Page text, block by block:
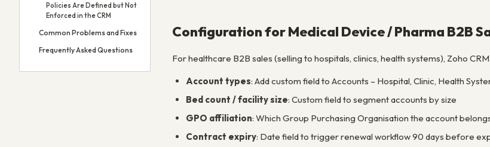
Policies Are Defined but Not
Enforced in the CRM
Common Problems and Fixes
Frequently Asked Questions
Configuration for Medical Device / Pharma B2B
For healthcare B2B sales (selling to hospitals, clinics, health systems), Zoho
Account types: Add custom field to Accounts – Hospital, Clinic, Health
Bed count / facility size: Custom field to segment accounts by size
GPO affiliation: Which Group Purchasing Organisation the account
Contract expiry: Date field to trigger renewal workflow 90 days before